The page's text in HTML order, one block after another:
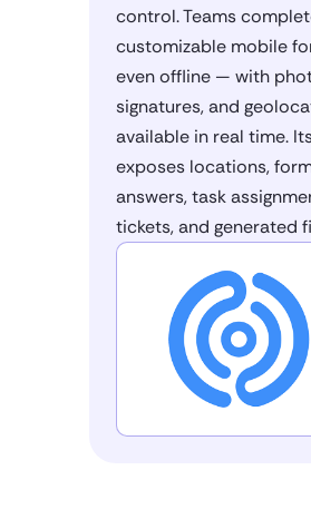
control. Teams
customizable mobile
even offline — with
signatures, and
available in real time.
exposes locations,
answers, task
tickets, and generated